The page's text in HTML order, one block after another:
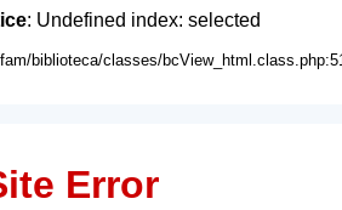
: Undefined index: selected
biblioteca/classes/
Error